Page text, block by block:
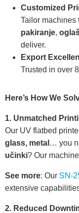
Customized
Tailor machines
pakiranje,
deliver.
Export
Trusted in over
Here’s How We
1. Unmatched
Our UV flatbed
glass, metal … you
učinki? Our
See more: Our SN-
extensive
2. Reduced